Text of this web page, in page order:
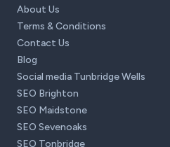
About Us
Terms & Conditions
Contact Us
Blog
Social media Tunbridge Wells
SEO Brighton
SEO Maidstone
SEO Sevenoaks
SEO Tonbridge